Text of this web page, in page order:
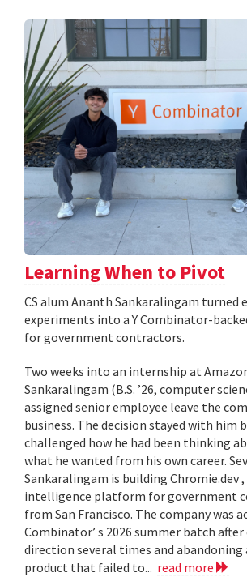
Learning When to Pivot
CS alum Ananth Sankaralingam turned
experiments into a Y Combinator-
for government contractors.
Two weeks into an internship at
Sankaralingam (B.S. ’26, computer
assigned senior employee leave the
business. The decision stayed with him
challenged how he had been thinking
what he wanted from his own career.
Sankaralingam is building Chromie.dev
intelligence platform for government
from San Francisco. The company was
Combinator’ s 2026 summer batch
direction several times and abandoning
product that failed to... read more